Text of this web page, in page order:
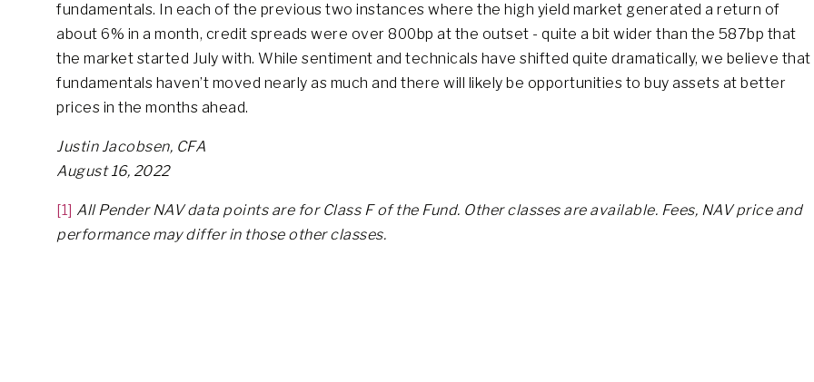
fundamentals. In each of the previous two instances where the high yield market generated a return of
about 6% in a month, credit spreads were over 800bp at the outset - quite a bit wider than the 587bp that
the market started July with. While sentiment and technicals have shifted quite dramatically, we believe that
fundamentals haven’t moved nearly as much and there will likely be opportunities to buy assets at better
prices in the months ahead.
Justin Jacobsen, CFA
August 16, 2022
[1] All Pender NAV data points are for Class F of the Fund. Other classes are available. Fees, NAV price and
performance may differ in those other classes.